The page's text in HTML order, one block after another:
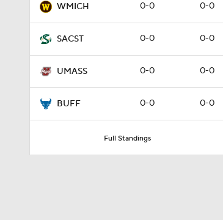
WMICH 0-0 0-0
SACST 0-0 0-0
UMASS 0-0 0-0
BUFF 0-0 0-0
Full Standings